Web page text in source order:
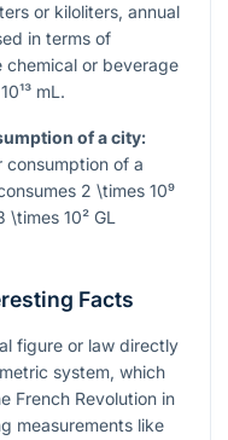
or kiloliters, annual
in terms of
chemical or beverage
mL.
of a city:
consumption of a
2 \times 10⁹
\times 10² GL
Facts
figure or law directly
system, which
French Revolution in
measurements like